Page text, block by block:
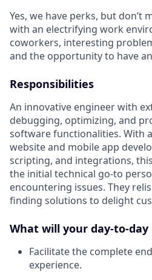
Yes, we have perks, but don’t
with an electrifying work
coworkers, interesting
and the opportunity to have
Responsibilities
An innovative engineer with
debugging, optimizing, and
software functionalities. With
website and mobile app
scripting, and integrations,
the initial technical go-to
encountering issues. They
finding solutions to delight
What will your day-to-day
Facilitate the complete
experience.